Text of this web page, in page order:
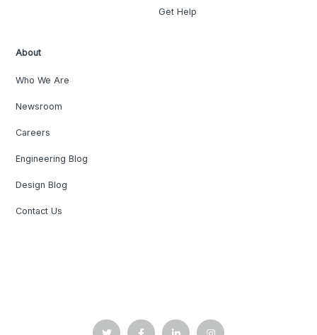
Get Help
About
Who We Are
Newsroom
Careers
Engineering Blog
Design Blog
Contact Us